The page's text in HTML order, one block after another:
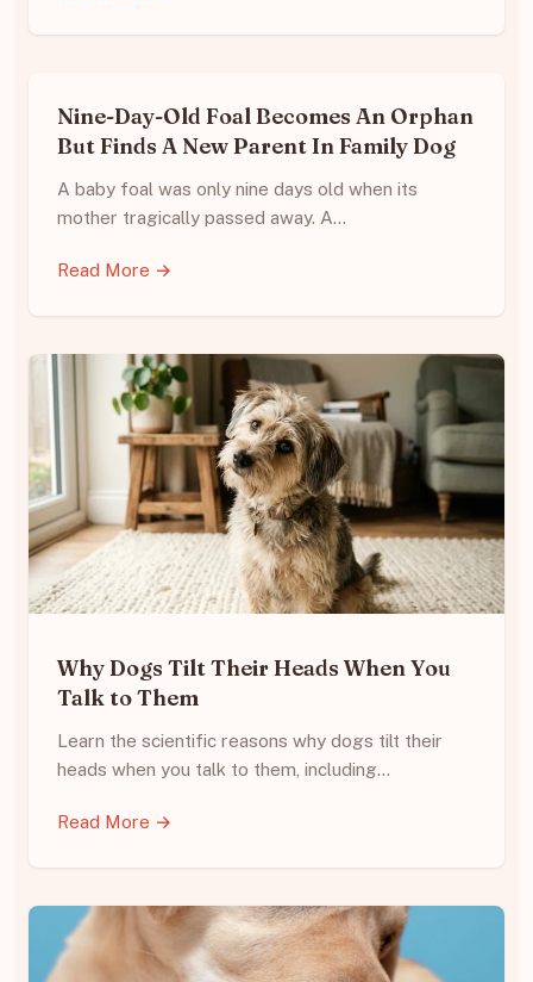
Nine-Day-Old Foal Becomes An Orphan
But Finds A New Parent In Family Dog
A baby foal was only nine days old when its
mother tragically passed away. A…
Read More →
Why Dogs Tilt Their Heads When You
Talk to Them
Learn the scientific reasons why dogs tilt their
heads when you talk to them, including…
Read More →